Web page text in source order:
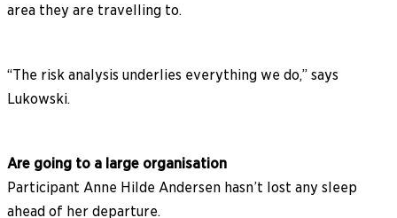
area they are travelling to.
“The risk analysis underlies everything we do,” says
Lukowski.
Are going to a large organisation
Participant Anne Hilde Andersen hasn’t lost any sleep
ahead of her departure.